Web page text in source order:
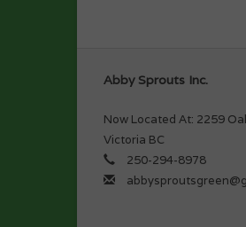
Abby Sprouts Inc.
Now Located At: 2259
Victoria BC
250-294-8978